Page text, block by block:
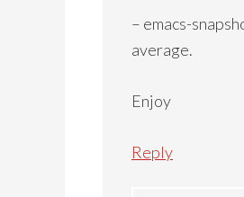
– emacs-
average.
Enjoy
Reply